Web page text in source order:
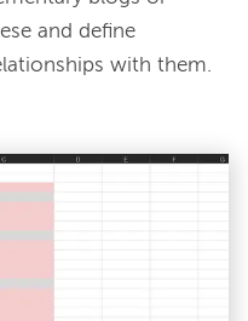
and define
with them.